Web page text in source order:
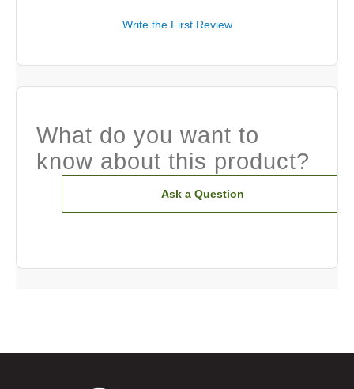
Write the First Review
What do you want to
know about this product?
Ask a Question